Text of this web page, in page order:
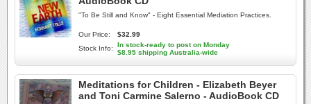
"To Be Still and Know" - Eight Essential Mediation Practices.
Our Price:
$32.99
Stock Info:
In stock-ready to post on Monday
$8.95 shipping Australia-wide
Meditations for Children - Elizabeth Beyer
and Toni Carmine Salerno - AudioBook CD